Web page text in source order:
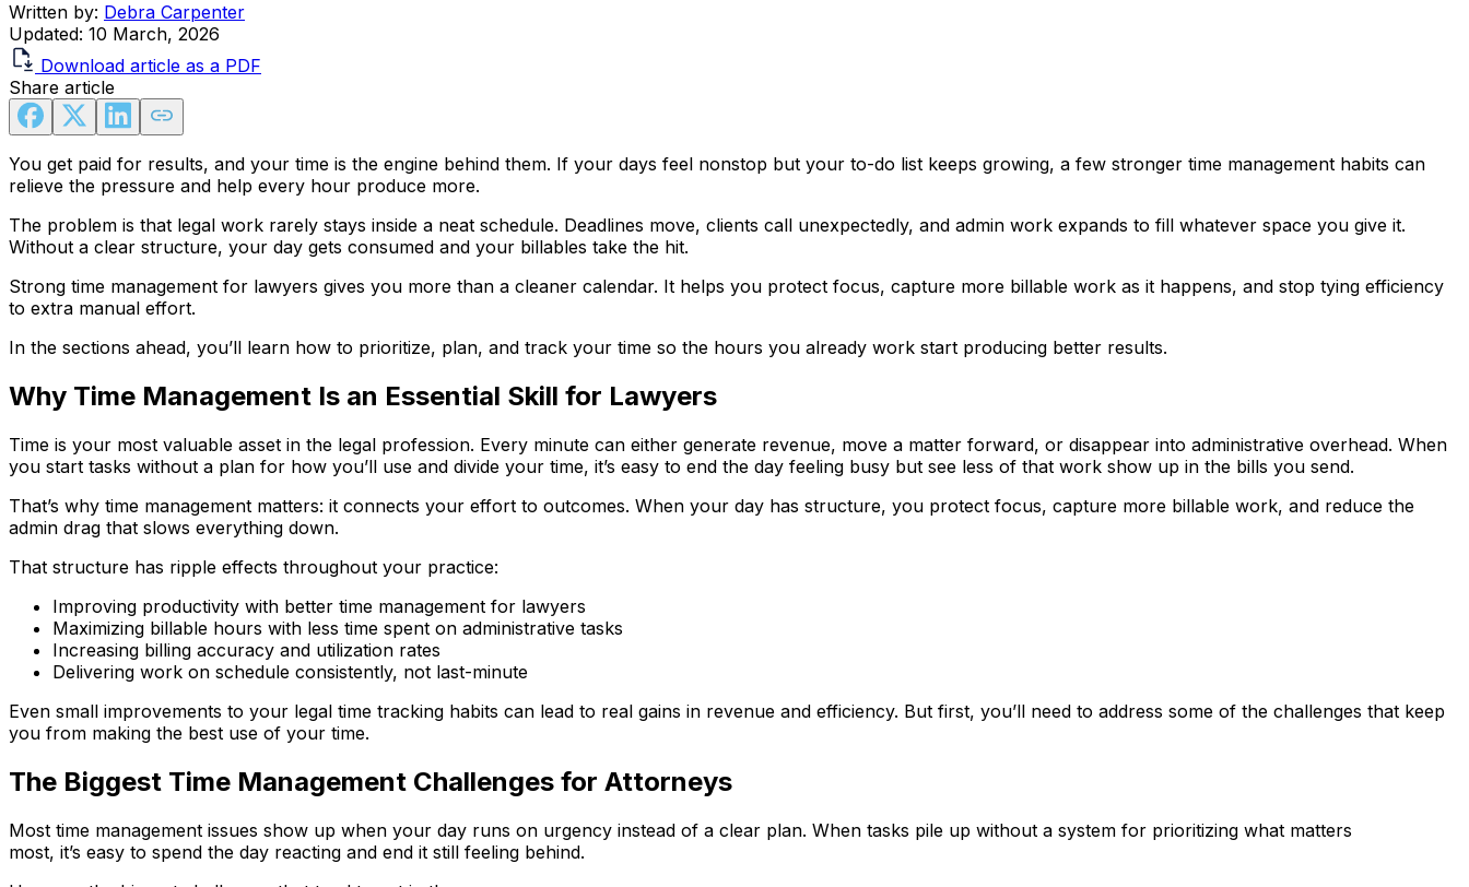
Written by: Debra Carpenter
Updated: 10 March, 2026
Download article as a PDF
Share article
You get paid for results, and your time is the engine behind them. If your days feel nonstop but your to-do list keeps growing, a few stronger time management habits can
relieve the pressure and help every hour produce more.
The problem is that legal work rarely stays inside a neat schedule. Deadlines move, clients call unexpectedly, and admin work expands to fill whatever space you give it.
Without a clear structure, your day gets consumed and your billables take the hit.
Strong time management for lawyers gives you more than a cleaner calendar. It helps you protect focus, capture more billable work as it happens, and stop tying efficiency
to extra manual effort.
In the sections ahead, you’ll learn how to prioritize, plan, and track your time so the hours you already work start producing better results.
Why Time Management Is an Essential Skill for Lawyers
Time is your most valuable asset in the legal profession. Every minute can either generate revenue, move a matter forward, or disappear into administrative overhead. When
you start tasks without a plan for how you’ll use and divide your time, it’s easy to end the day feeling busy but see less of that work show up in the bills you send.
That’s why time management matters: it connects your effort to outcomes. When your day has structure, you protect focus, capture more billable work, and reduce the
admin drag that slows everything down.
That structure has ripple effects throughout your practice:
Improving productivity with better time management for lawyers
Maximizing billable hours with less time spent on administrative tasks
Increasing billing accuracy and utilization rates
Delivering work on schedule consistently, not last-minute
Even small improvements to your legal time tracking habits can lead to real gains in revenue and efficiency. But first, you’ll need to address some of the challenges that keep
you from making the best use of your time.
The Biggest Time Management Challenges for Attorneys
Most time management issues show up when your day runs on urgency instead of a clear plan. When tasks pile up without a system for prioritizing what matters
most, it’s easy to spend the day reacting and end it still feeling behind.